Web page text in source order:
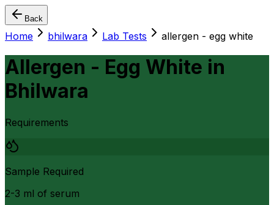
Back
Home bhilwara Lab Tests allergen - egg white
Allergen - Egg White in
Bhilwara
Requirements
Sample Required
2-3 ml of serum